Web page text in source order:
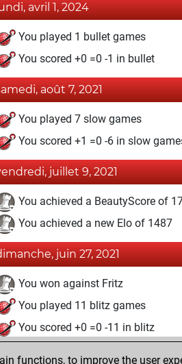
avril 1, 2024
You played 1 bullet games
You scored +0 =0 -1 in bullet
août 7, 2021
You played 7 slow games
You scored +1 =0 -6 in slow
juillet 9, 2021
You achieved a BeautyScore of
You achieved a new Elo of 1487
juin 27, 2021
You won against Fritz
You played 11 blitz games
You scored +0 =0 -11 in blitz
juin 13, 2021
functions, to improve the user